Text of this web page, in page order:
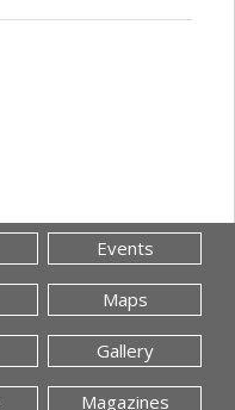
Events
Maps
Gallery
Magazines